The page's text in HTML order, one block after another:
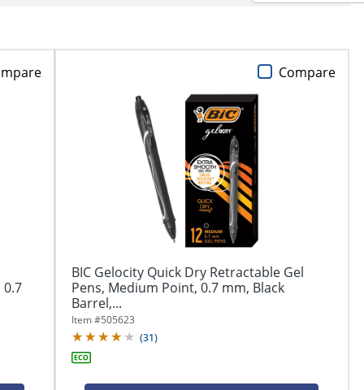
BIC Gelocity Quick Dry Retractable Gel
Pens, Medium Point, 0.7 mm, Black
Barrel,...
Item #505623
(31)
Compare